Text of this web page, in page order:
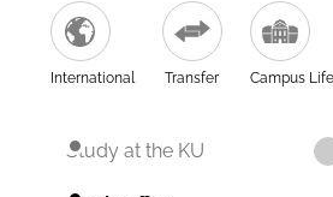
International Transfer Campus Life
Study at the KU